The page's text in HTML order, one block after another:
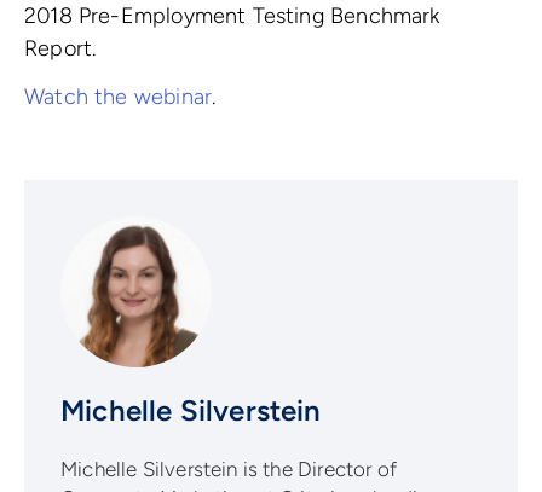
2018 Pre-Employment Testing Benchmark
Report.
Watch the webinar.
Michelle Silverstein
Michelle Silverstein is the Director of